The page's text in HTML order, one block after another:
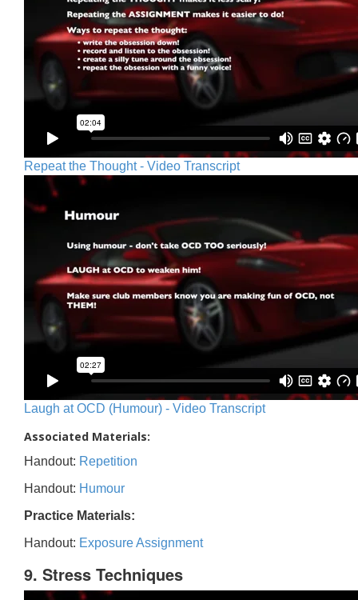
Repeat the Thought - Video Transcript
Laugh at OCD (Humour) - Video Transcript
Associated Materials:
Handout: Repetition
Handout: Humour
Practice Materials:
Handout: Exposure Assignment
9. Stress Techniques